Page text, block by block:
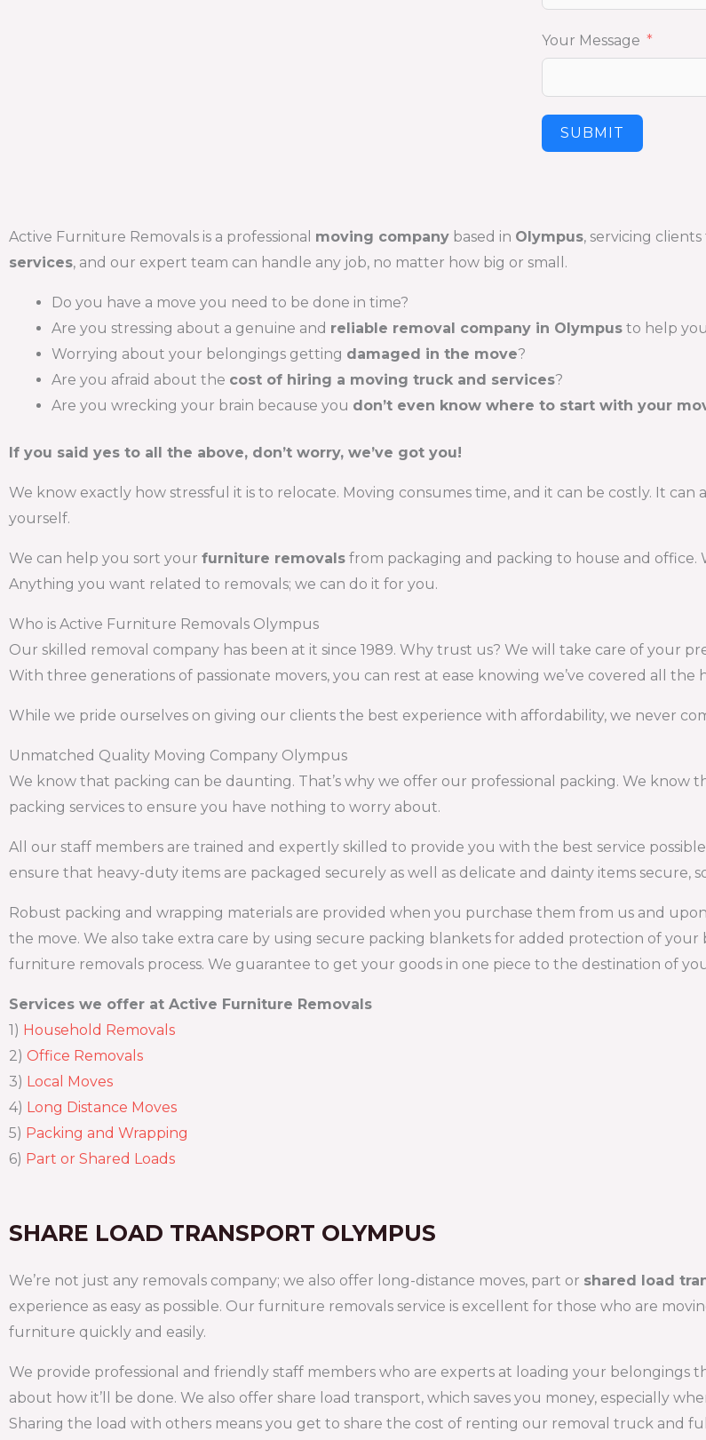
Your Message
SUBMIT
Active Furniture Removals is a professional moving company based in Olympus, servicing
services, and our expert team can handle any job, no matter how big or small.
Do you have a move you need to be done in time?
Are you stressing about a genuine and reliable removal company in Olympus to help
Worrying about your belongings getting damaged in the move?
Are you afraid about the cost of hiring a moving truck and services?
Are you wrecking your brain because you don’t even know where to start with your
If you said yes to all the above, don’t worry, we’ve got you!
We know exactly how stressful it is to relocate. Moving consumes time, and it can be costly. It can
yourself.
We can help you sort your furniture removals from packaging and packing to house and office.
Anything you want related to removals; we can do it for you.
Who is Active Furniture Removals Olympus
Our skilled removal company has been at it since 1989. Why trust us? We will take care of your
With three generations of passionate movers, you can rest at ease knowing we’ve covered all
While we pride ourselves on giving our clients the best experience with affordability, we never
Unmatched Quality Moving Company Olympus
We know that packing can be daunting. That’s why we offer our professional packing. We know
packing services to ensure you have nothing to worry about.
All our staff members are trained and expertly skilled to provide you with the best service
ensure that heavy-duty items are packaged securely as well as delicate and dainty items secure,
Robust packing and wrapping materials are provided when you purchase them from us and
the move. We also take extra care by using secure packing blankets for added protection of your
furniture removals process. We guarantee to get your goods in one piece to the destination of
Services we offer at Active Furniture Removals
1) Household Removals
2) Office Removals
3) Local Moves
4) Long Distance Moves
5) Packing and Wrapping
6) Part or Shared Loads
SHARE LOAD TRANSPORT OLYMPUS
We’re not just any removals company; we also offer long-distance moves, part or shared load
experience as easy as possible. Our furniture removals service is excellent for those who are
furniture quickly and easily.
We provide professional and friendly staff members who are experts at loading your belongings
about how it’ll be done. We also offer share load transport, which saves you money, especially
Sharing the load with others means you get to share the cost of renting our removal truck and